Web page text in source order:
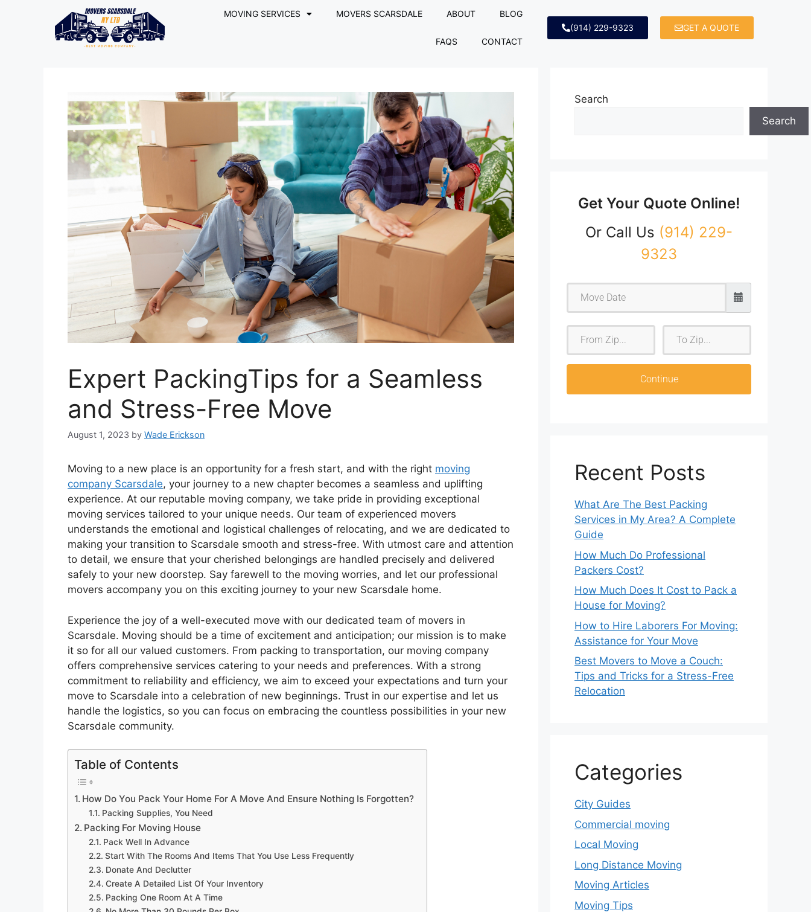
MOVING SERVICES MOVERS SCARSDALE ABOUT BLOG
FAQS CONTACT
(914) 229-9323 GET A QUOTE
Expert PackingTips for a Seamless
and Stress-Free Move
August 1, 2023 by Wade Erickson
Moving to a new place is an opportunity for a fresh start, and with the right moving
company Scarsdale, your journey to a new chapter becomes a seamless and uplifting
experience. At our reputable moving company, we take pride in providing exceptional
moving services tailored to your unique needs. Our team of experienced movers
understands the emotional and logistical challenges of relocating, and we are dedicated to
making your transition to Scarsdale smooth and stress-free. With utmost care and attention
to detail, we ensure that your cherished belongings are handled precisely and delivered
safely to your new doorstep. Say farewell to the moving worries, and let our professional
movers accompany you on this exciting journey to your new Scarsdale home.
Experience the joy of a well-executed move with our dedicated team of movers in
Scarsdale. Moving should be a time of excitement and anticipation; our mission is to make
it so for all our valued customers. From packing to transportation, our moving company
offers comprehensive services catering to your needs and preferences. With a strong
commitment to reliability and efficiency, we aim to exceed your expectations and turn your
move to Scarsdale into a celebration of new beginnings. Trust in our expertise and let us
handle the logistics, so you can focus on embracing the countless possibilities in your new
Scarsdale community.
Table of Contents
How Do You Pack Your Home For A Move And Ensure Nothing Is Forgotten?
Packing Supplies, You Need
Packing For Moving House
Pack Well In Advance
Start With The Rooms And Items That You Use Less Frequently
Donate And Declutter
Create A Detailed List Of Your Inventory
Packing One Room At A Time
Search
Search
Get Your Quote Online!
Or Call Us (914) 229-
9323
o
Z
Z
i
p
Continue
Recent Posts
What Are The Best Packing
Services in My Area? A Complete
Guide
How Much Do Professional
Packers Cost?
How Much Does It Cost to Pack a
House for Moving?
How to Hire Laborers For Moving:
Assistance for Your Move
Best Movers to Move a Couch:
Tips and Tricks for a Stress-Free
Relocation
Categories
City Guides
Commercial moving
Local Moving
Long Distance Moving
Moving Articles
Moving Tips